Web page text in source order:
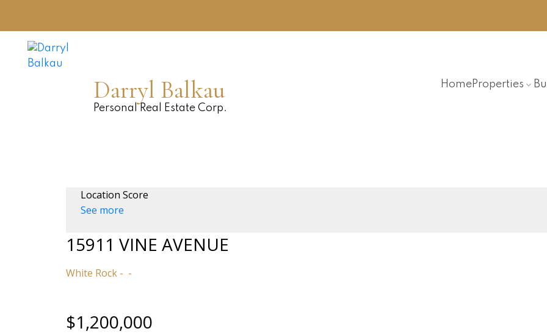
Darryl Balkau
Personal Real Estate Corp.
HomeProperties
Location Score
See more
15911 VINE AVENUE
White Rock
$1,200,000